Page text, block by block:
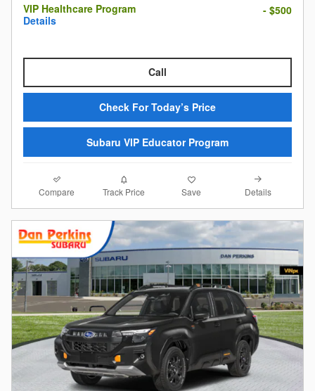
VIP Healthcare Program
Details
- $500
Call
Check For Today’s Price
Subaru VIP Educator Program
Compare Track Price Save Details